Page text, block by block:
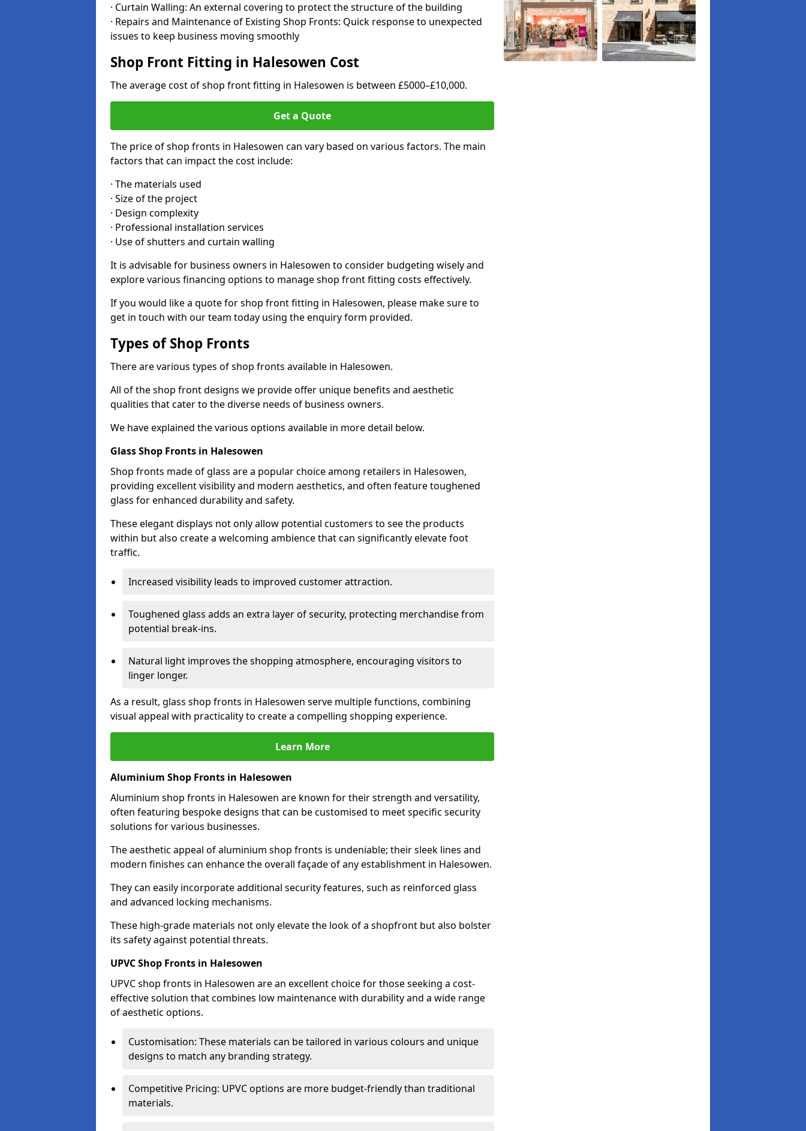
· Curtain Walling: An external covering to protect the structure of the building
· Repairs and Maintenance of Existing Shop Fronts: Quick response to unexpected
issues to keep business moving smoothly
Shop Front Fitting in Halesowen Cost
The average cost of shop front fitting in Halesowen is between £5000–£10,000.
Get a Quote
The price of shop fronts in Halesowen can vary based on various factors. The main
factors that can impact the cost include:
· The materials used
· Size of the project
· Design complexity
· Professional installation services
· Use of shutters and curtain walling
It is advisable for business owners in Halesowen to consider budgeting wisely and
explore various financing options to manage shop front fitting costs effectively.
If you would like a quote for shop front fitting in Halesowen, please make sure to
get in touch with our team today using the enquiry form provided.
Types of Shop Fronts
There are various types of shop fronts available in Halesowen.
All of the shop front designs we provide offer unique benefits and aesthetic
qualities that cater to the diverse needs of business owners.
We have explained the various options available in more detail below.
Glass Shop Fronts in Halesowen
Shop fronts made of glass are a popular choice among retailers in Halesowen,
providing excellent visibility and modern aesthetics, and often feature toughened
glass for enhanced durability and safety.
These elegant displays not only allow potential customers to see the products
within but also create a welcoming ambience that can significantly elevate foot
traffic.
Increased visibility leads to improved customer attraction.
Toughened glass adds an extra layer of security, protecting merchandise from
potential break-ins.
Natural light improves the shopping atmosphere, encouraging visitors to
linger longer.
As a result, glass shop fronts in Halesowen serve multiple functions, combining
visual appeal with practicality to create a compelling shopping experience.
Learn More
Aluminium Shop Fronts in Halesowen
Aluminium shop fronts in Halesowen are known for their strength and versatility,
often featuring bespoke designs that can be customised to meet specific security
solutions for various businesses.
The aesthetic appeal of aluminium shop fronts is undeniable; their sleek lines and
modern finishes can enhance the overall façade of any establishment in Halesowen.
They can easily incorporate additional security features, such as reinforced glass
and advanced locking mechanisms.
These high-grade materials not only elevate the look of a shopfront but also bolster
its safety against potential threats.
UPVC Shop Fronts in Halesowen
UPVC shop fronts in Halesowen are an excellent choice for those seeking a cost-
effective solution that combines low maintenance with durability and a wide range
of aesthetic options.
Customisation: These materials can be tailored in various colours and unique
designs to match any branding strategy.
Competitive Pricing: UPVC options are more budget-friendly than traditional
materials.